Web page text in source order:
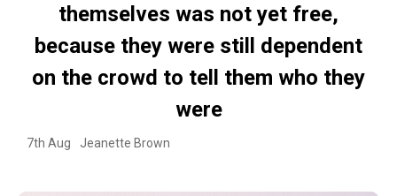
themselves was not yet free,
because they were still dependent
on the crowd to tell them who they
were
7th Aug Jeanette Brown